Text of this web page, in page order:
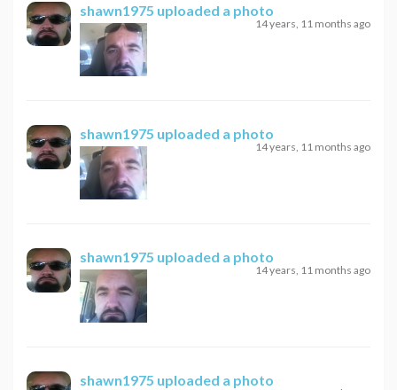
shawn1975 uploaded a photo
14 years, 11 months ago
shawn1975 uploaded a photo
14 years, 11 months ago
shawn1975 uploaded a photo
14 years, 11 months ago
shawn1975 uploaded a photo